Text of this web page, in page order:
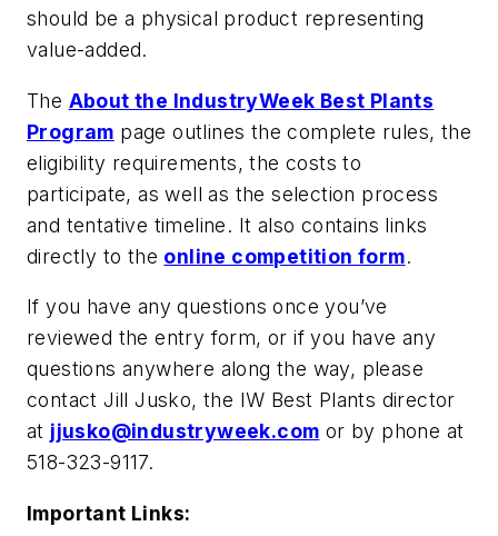
should be a physical product representing
value-added.
The About the IndustryWeek Best Plants
Program page outlines the complete rules, the
eligibility requirements, the costs to
participate, as well as the selection process
and tentative timeline. It also contains links
directly to the online competition form.
If you have any questions once you’ve
reviewed the entry form, or if you have any
questions anywhere along the way, please
contact Jill Jusko, the IW Best Plants director
at jjusko@industryweek.com or by phone at
518-323-9117.
Important Links: